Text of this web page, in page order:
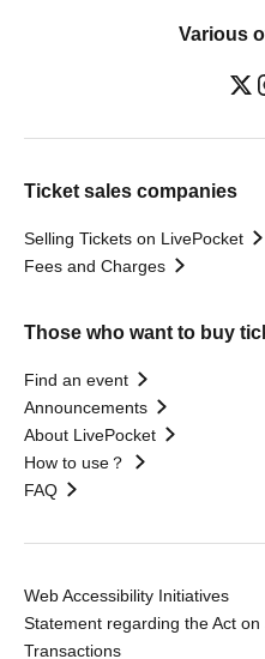
Various
Ticket sales companies
Selling Tickets on LivePocket
Fees and Charges
Those who want to buy
Find an event
Announcements
About LivePocket
How to use？
FAQ
Web Accessibility Initiatives
Statement regarding the Act
Transactions